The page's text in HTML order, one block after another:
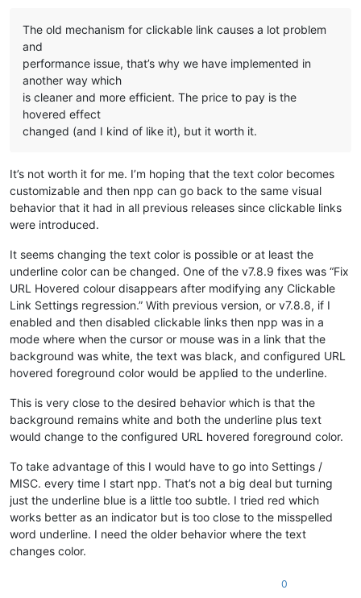
The old mechanism for clickable link causes a lot problem
and
performance issue, that’s why we have implemented in
another way which
is cleaner and more efficient. The price to pay is the
hovered effect
changed (and I kind of like it), but it worth it.
It’s not worth it for me. I’m hoping that the text color becomes
customizable and then npp can go back to the same visual
behavior that it had in all previous releases since clickable links
were introduced.
It seems changing the text color is possible or at least the
underline color can be changed. One of the v7.8.9 fixes was “Fix
URL Hovered colour disappears after modifying any Clickable
Link Settings regression.” With previous version, or v7.8.8, if I
enabled and then disabled clickable links then npp was in a
mode where when the cursor or mouse was in a link that the
background was white, the text was black, and configured URL
hovered foreground color would be applied to the underline.
This is very close to the desired behavior which is that the
background remains white and both the underline plus text
would change to the configured URL hovered foreground color.
To take advantage of this I would have to go into Settings /
MISC. every time I start npp. That’s not a big deal but turning
just the underline blue is a little too subtle. I tried red which
works better as an indicator but is too close to the misspelled
word underline. I need the older behavior where the text
changes color.
0